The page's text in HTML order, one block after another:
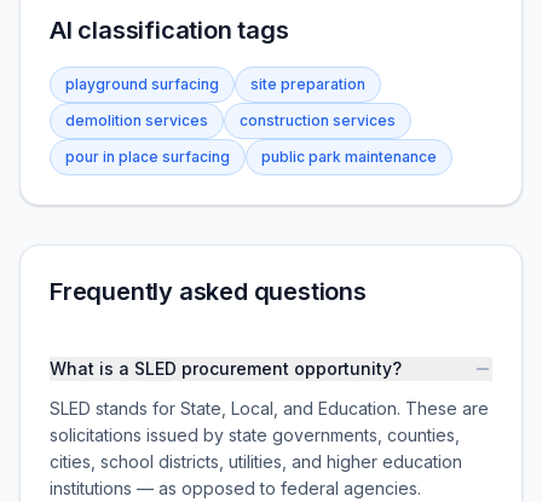
AI classification tags
playground surfacing
site preparation
demolition services
construction services
pour in place surfacing
public park maintenance
Frequently asked questions
What is a SLED procurement opportunity?
SLED stands for State, Local, and Education. These are
solicitations issued by state governments, counties,
cities, school districts, utilities, and higher education
institutions — as opposed to federal agencies.